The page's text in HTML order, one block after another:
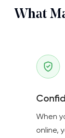
What
When
online,